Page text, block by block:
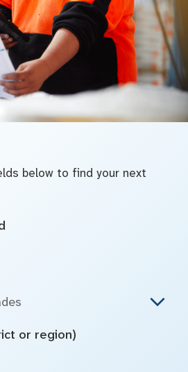
below to find your next
or region)